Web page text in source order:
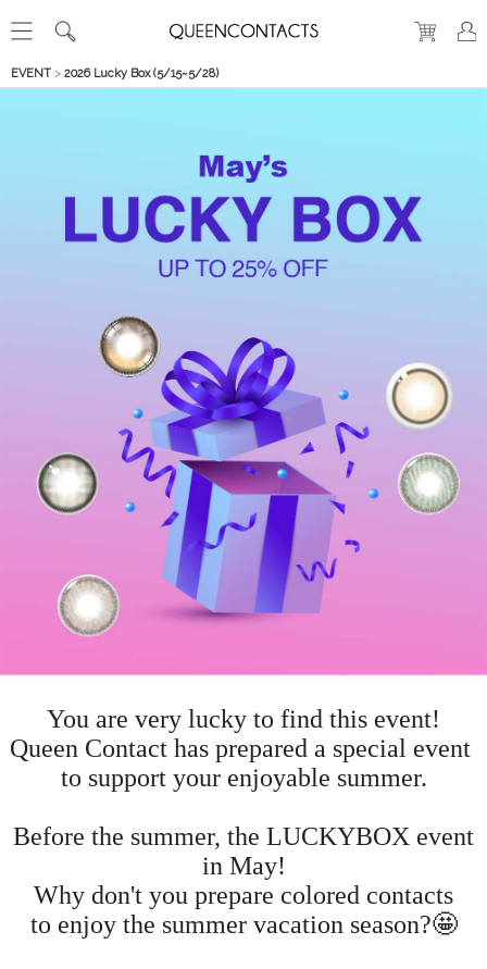
EVENT > 2026 Lucky Box (5/15~5/28)
You are very lucky to find this event!
Queen Contact has prepared a special event
to support your enjoyable summer.
Before the summer, the LUCKYBOX event
in May!
Why don't you prepare colored contacts
to enjoy the summer vacation season?🤩